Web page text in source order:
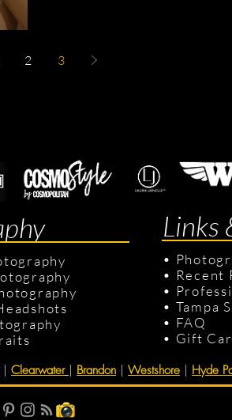
2 3
Links
•
• Recent
•
• Tampa
• FAQ
• Gift
Clearwater Brandon Westshore Hyde